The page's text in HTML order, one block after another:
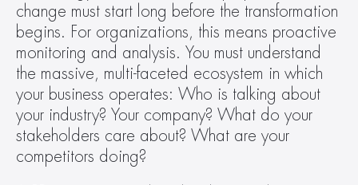
change must start long before the transformation
begins. For organizations, this means proactive
monitoring and analysis. You must understand
the massive, multi-faceted ecosystem in which
your business operates: Who is talking about
your industry? Your company? What do your
stakeholders care about? What are your
competitors doing?